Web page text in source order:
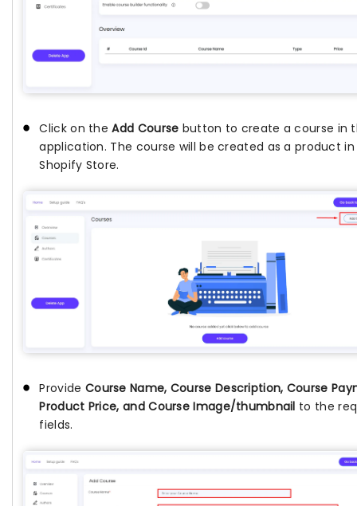
Click on theAdd Course button to create a course in
application. The course will be created as a product
Shopify Store.
Provide Course Name, Course Description, Course
Product Price, and Course Image/thumbnail to the
fields.